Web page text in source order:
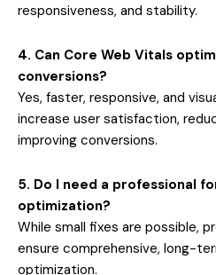
responsiveness, and stability.
4. Can Core Web Vitals
conversions?
Yes, faster, responsive, and
increase user satisfaction,
improving conversions.
5. Do I need a professional
optimization?
While small fixes are possible,
ensure comprehensive, long-
optimization.